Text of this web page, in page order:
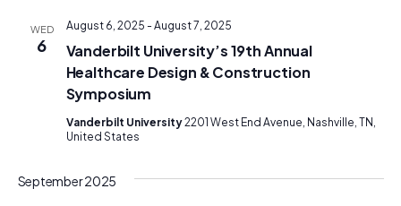
WED
6
Vanderbilt University’s 19th Annual
Healthcare Design & Construction
Symposium
August 6, 2025 - August 7, 2025
Vanderbilt University2201 West End Avenue, Nashville, TN,
United States
September 2025